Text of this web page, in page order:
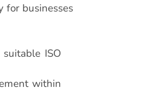
for businesses
ISO
within